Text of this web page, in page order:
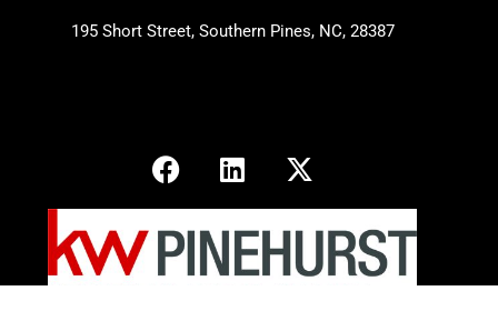
195 Short Street, Southern Pines, NC, 28387